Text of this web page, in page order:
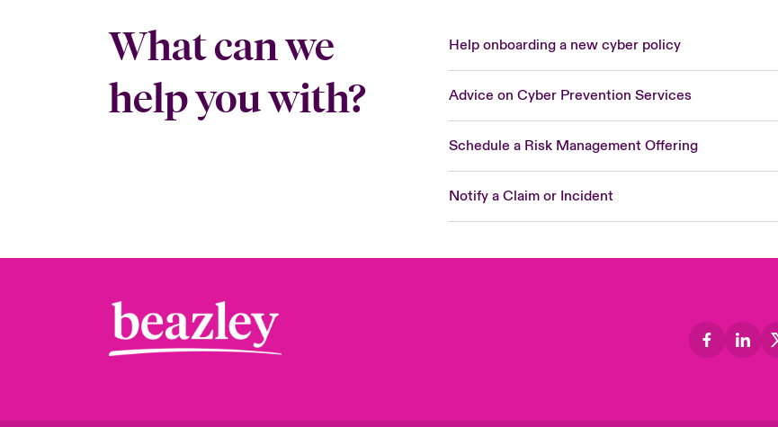
What can we
help you with?
Help onboarding a new cyber policy
Advice on Cyber Prevention Services
Schedule a Risk Management Offering
Notify a Claim or Incident